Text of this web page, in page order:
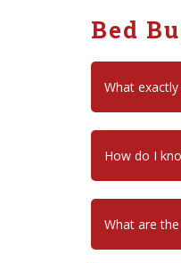
Bed
What
How do I
What are